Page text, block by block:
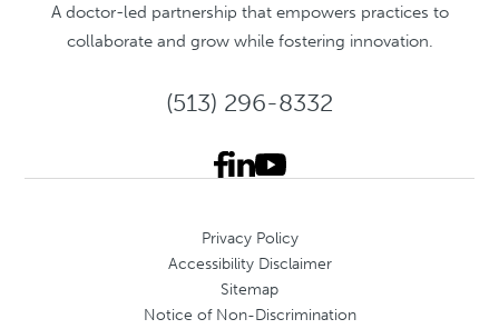
A doctor-led partnership that empowers practices to
collaborate and grow while fostering innovation.
(513) 296-8332
Privacy Policy
Accessibility Disclaimer
Sitemap
Notice of Non-Discrimination